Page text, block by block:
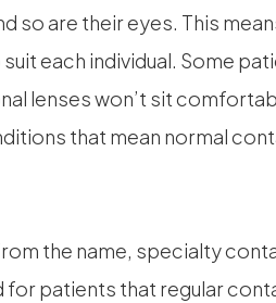
so are their eyes. This
each individual. Some
lenses won’t sit
that mean normal
the name, specialty
patients that regular